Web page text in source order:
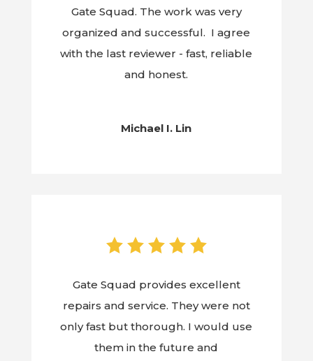
Gate Squad. The work was very
organized and successful. I agree
with the last reviewer - fast, reliable
and honest.
Michael I. Lin
Gate Squad provides excellent
repairs and service. They were not
only fast but thorough. I would use
them in the future and